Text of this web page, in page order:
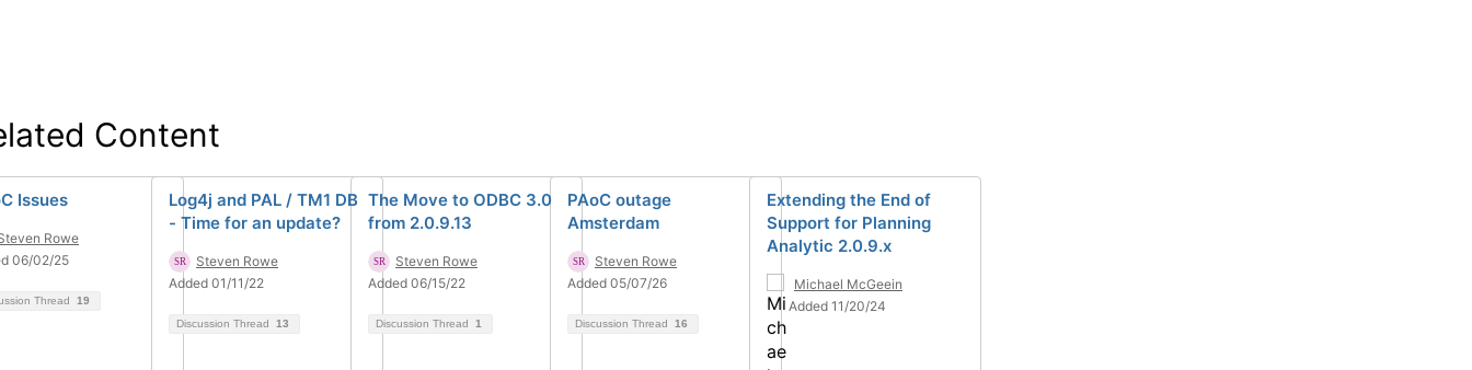
Content
Issues
Rowe
06/02/25
Thread 19
Log4j and PAL / TM1 DB
- Time for an update?
Steven Rowe
Added 01/11/22
Discussion Thread 13
The Move to ODBC 3.0
from 2.0.9.13
Steven Rowe
Added 06/15/22
Discussion Thread 1
PAoC outage
Amsterdam
Steven Rowe
Added 05/07/26
Discussion Thread 16
Extending the End of
Support for Planning
Analytic 2.0.9.x
Michael McGeein
Added 11/20/24